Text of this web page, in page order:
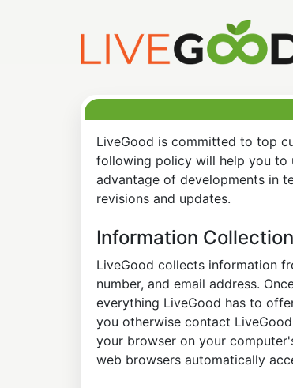
LiveGood is committed to top
following policy will help you to
advantage of developments in
revisions and updates.
Information
LiveGood collects information
number, and email address.
everything LiveGood has to
you otherwise contact
your browser on your
web browsers automatically